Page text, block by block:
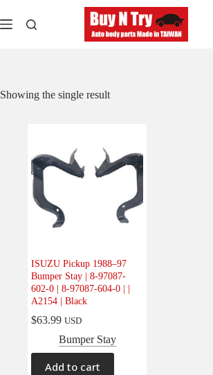
to
content
Showing the single result
ISUZU Pickup 1988–97
Bumper Stay | 8-97087-
602-0 | 8-97087-604-0 | |
A2154 | Black
$63.99 USD
Bumper Stay
Add to cart